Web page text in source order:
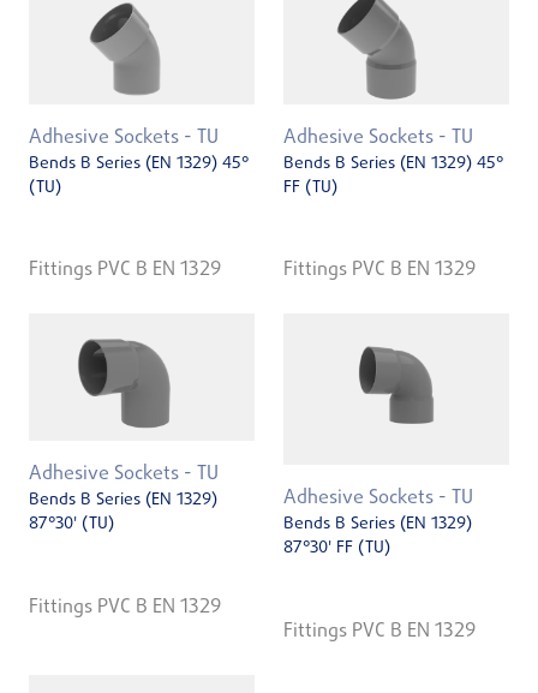
Adhesive Sockets - TU
Bends B Series (EN 1329) 45°
(TU)
Fittings PVC B EN 1329
Adhesive Sockets - TU
Bends B Series (EN 1329) 45°
FF (TU)
Fittings PVC B EN 1329
Adhesive Sockets - TU
Bends B Series (EN 1329)
87°30' (TU)
Fittings PVC B EN 1329
Adhesive Sockets - TU
Bends B Series (EN 1329)
87°30' FF (TU)
Fittings PVC B EN 1329